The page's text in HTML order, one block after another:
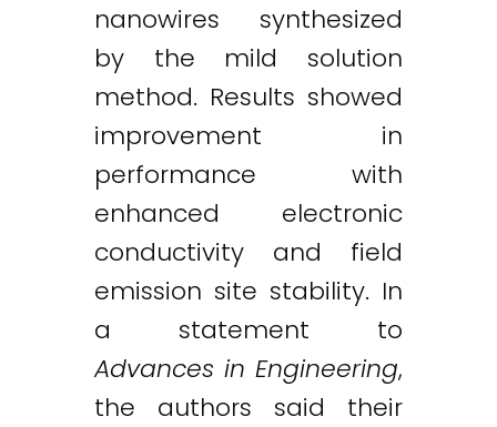
nanowires synthesized
by the mild solution
method. Results showed
improvement in
performance with
enhanced electronic
conductivity and field
emission site stability. In
a statement to
Advances in Engineering,
the authors said their